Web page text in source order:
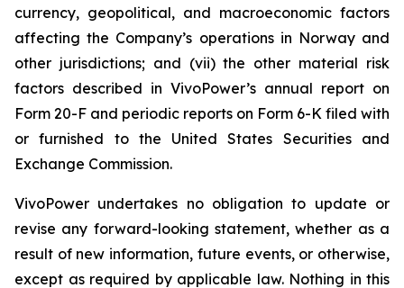
currency, geopolitical, and macroeconomic factors
affecting the Company’s operations in Norway and
other jurisdictions; and (vii) the other material risk
factors described in VivoPower’s annual report on
Form 20-F and periodic reports on Form 6-K filed with
or furnished to the United States Securities and
Exchange Commission.
VivoPower undertakes no obligation to update or
revise any forward-looking statement, whether as a
result of new information, future events, or otherwise,
except as required by applicable law. Nothing in this